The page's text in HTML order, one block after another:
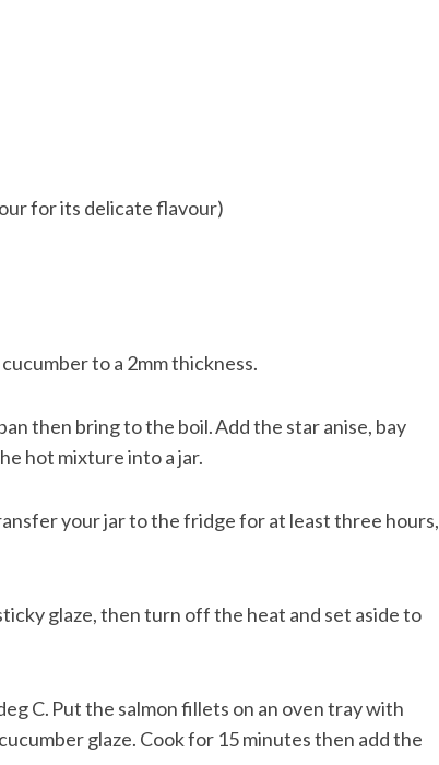
for its delicate flavour)
to a 2mm thickness.
then bring to the boil. Add the star anise, bay
hot mixture into a jar.
your jar to the fridge for at least three hours,
glaze, then turn off the heat and set aside to
C. Put the salmon fillets on an oven tray with
glaze. Cook for 15 minutes then add the